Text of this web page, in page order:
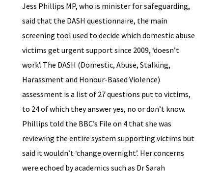
Jess Phillips MP, who is minister for safeguarding,
said that the DASH questionnaire, the main
screening tool used to decide which domestic abuse
victims get urgent support since 2009, ‘doesn’t
work’. The DASH (Domestic, Abuse, Stalking,
Harassment and Honour-Based Violence)
assessment is a list of 27 questions put to victims,
to 24 of which they answer yes, no or don’t know.
Phillips told the BBC’s File on 4 that she was
reviewing the entire system supporting victims but
said it wouldn’t ‘change overnight’. Her concerns
were echoed by academics such as Dr Sarah